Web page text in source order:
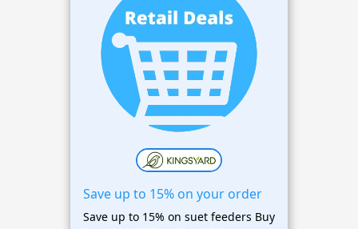
Save up to 15% on your order
Save up to 15% on suet feeders Buy